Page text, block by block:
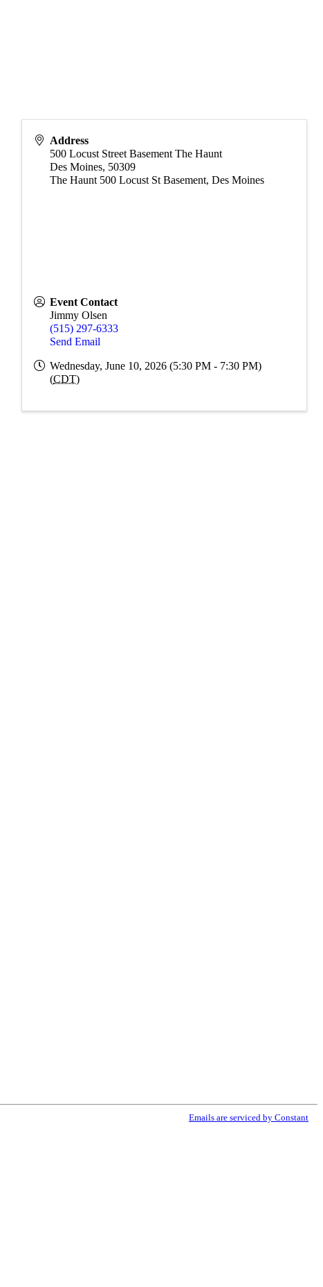
Address
500 Locust Street Basement The Haunt
Des Moines, 50309
The Haunt 500 Locust St Basement, Des Moines
Event Contact
Jimmy Olsen
(515) 297-6333
Send Email
Wednesday, June 10, 2026 (5:30 PM - 7:30 PM)
(CDT)
Emails are serviced by Constant